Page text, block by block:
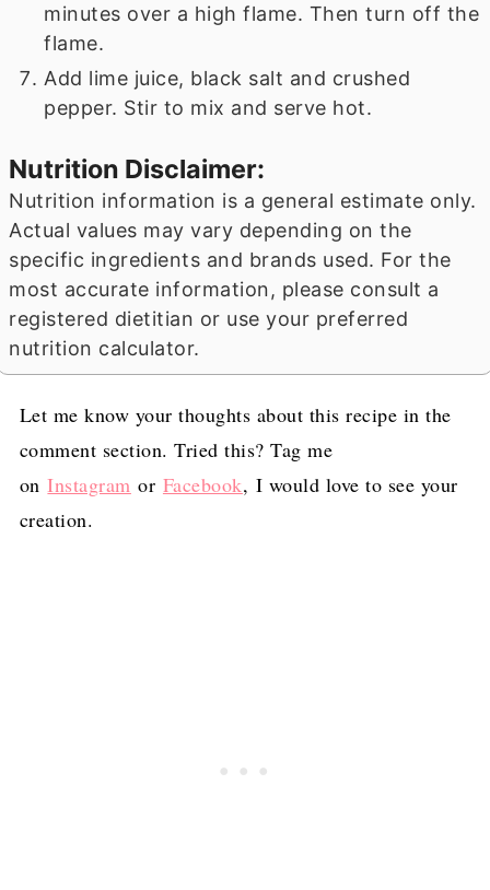
minutes over a high flame. Then turn off the
flame.
Add lime juice, black salt and crushed
pepper. Stir to mix and serve hot.
Nutrition Disclaimer:
Nutrition information is a general estimate only.
Actual values may vary depending on the
specific ingredients and brands used. For the
most accurate information, please consult a
registered dietitian or use your preferred
nutrition calculator.
Let me know your thoughts about this recipe in the
comment section. Tried this? Tag me
onInstagram or Facebook, I would love to see your
creation.